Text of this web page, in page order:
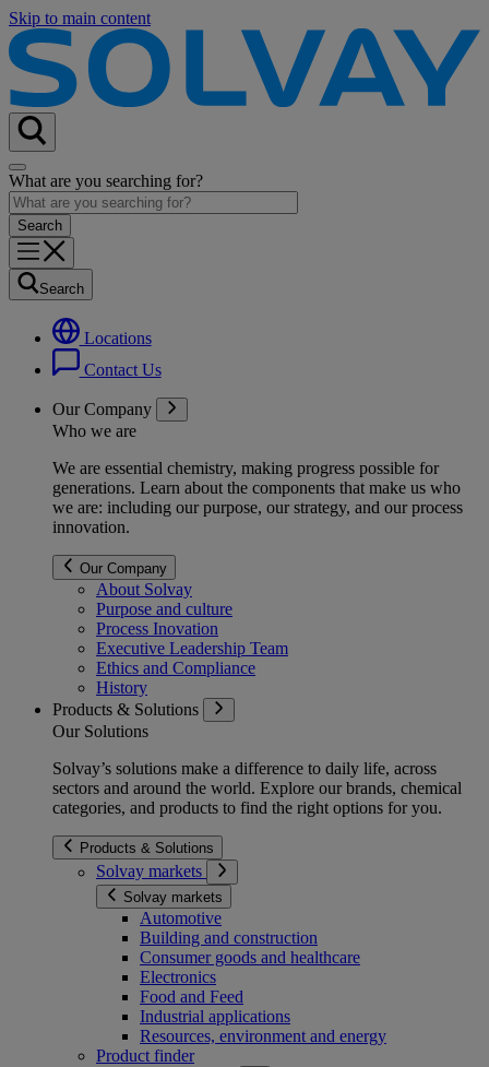
Skip to main content
What are you searching for?
Search
Locations
Contact Us
Our Company
Who we are
We are essential chemistry, making progress possible for
generations. Learn about the components that make us who
we are: including our purpose, our strategy, and our process
innovation.
Our Company
About Solvay
Purpose and culture
Process Inovation
Executive Leadership Team
Ethics and Compliance
History
Products & Solutions
Our Solutions
Solvay’s solutions make a difference to daily life, across
sectors and around the world. Explore our brands, chemical
categories, and products to find the right options for you.
Products & Solutions
Solvay markets
Solvay markets
Automotive
Building and construction
Consumer goods and healthcare
Electronics
Food and Feed
Industrial applications
Resources, environment and energy
Product finder